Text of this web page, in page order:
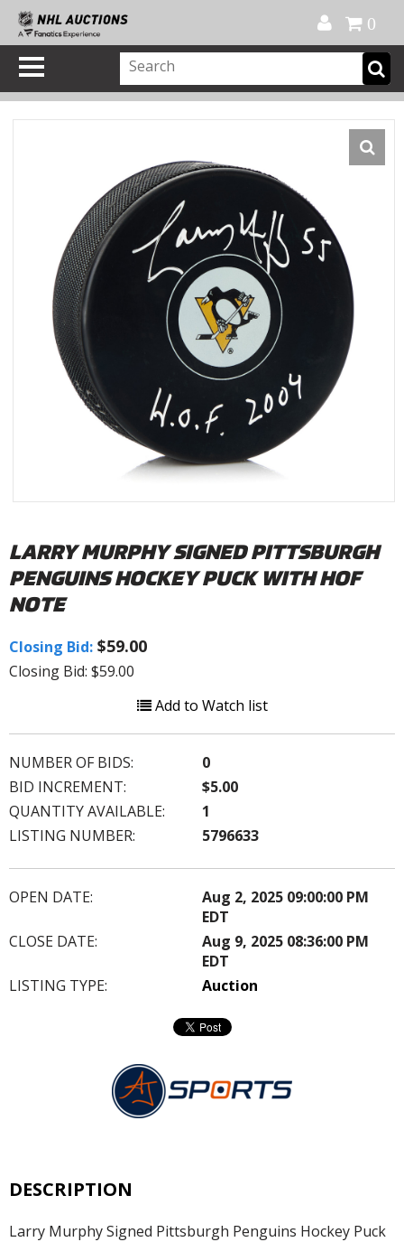
0
LARRY MURPHY SIGNED PITTSBURGH
PENGUINS HOCKEY PUCK WITH HOF
NOTE
Closing Bid: $59.00
Closing Bid: $59.00
Add to Watch list
NUMBER OF BIDS:
0
BID INCREMENT:
$5.00
QUANTITY AVAILABLE:
1
LISTING NUMBER:
5796633
OPEN DATE:
Aug 2, 2025 09:00:00 PM
EDT
CLOSE DATE:
Aug 9, 2025 08:36:00 PM
EDT
LISTING TYPE:
Auction
DESCRIPTION
Larry Murphy Signed Pittsburgh Penguins Hockey Puck